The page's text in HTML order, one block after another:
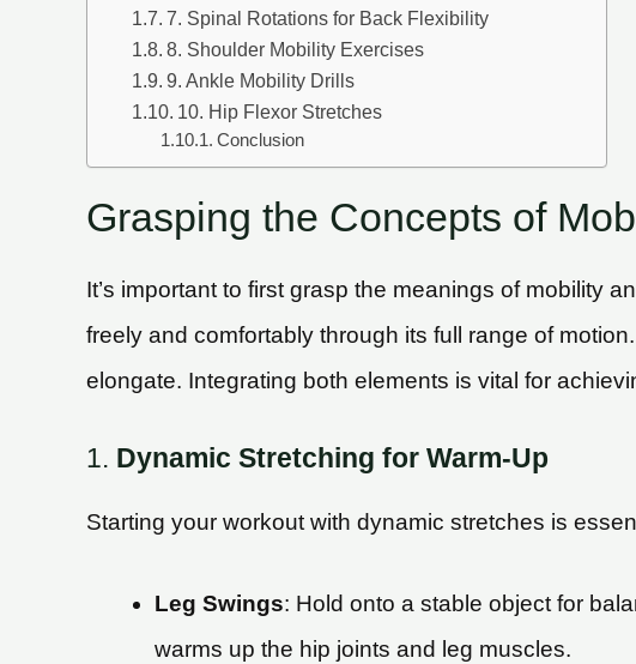
7. Spinal Rotations for Back Flexibility
8. Shoulder Mobility Exercises
9. Ankle Mobility Drills
10. Hip Flexor Stretches
Conclusion
Grasping the Concepts of
It’s important to first grasp the meanings of mobility
freely and comfortably through its full range of
elongate. Integrating both elements is vital for
1. Dynamic Stretching for Warm-Up
Starting your workout with dynamic stretches is
Leg Swings: Hold onto a stable object for
warms up the hip joints and leg muscles.